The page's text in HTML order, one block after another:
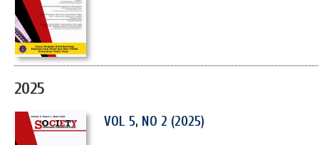
2025
VOL 5, NO 2 (2025)